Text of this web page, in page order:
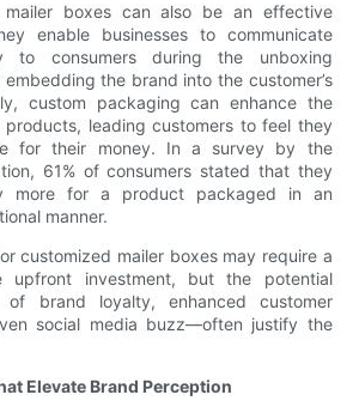
mailer boxes can also be an effective
enable businesses to communicate
to consumers during the unboxing
the brand into the customer’s
custom packaging can enhance the
leading customers to feel they
for their money. In a survey by the
61% of consumers stated that they
more for a product packaged in an
manner.
customized mailer boxes may require a
upfront investment, but the potential
brand loyalty, enhanced customer
social media buzz—often justify the
Elevate Brand Perception